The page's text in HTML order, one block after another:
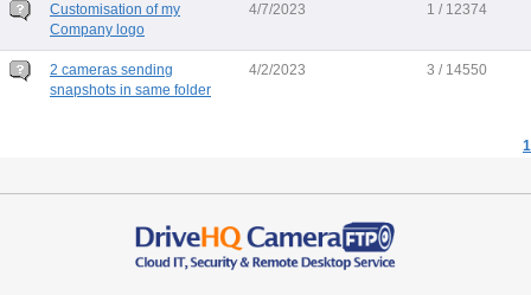
Customisation of my
Company logo
4/7/2023 1 / 12374
2 cameras sending
snapshots in same folder
4/2/2023 3 / 14550
1